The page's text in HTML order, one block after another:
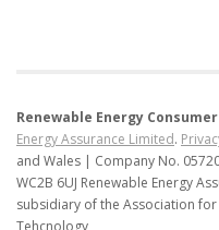
Renewable Energy Consumer
Energy Assurance Limited.
and Wales | Company No.
WC2B 6UJ Renewable Energy
subsidiary of the Association for
Tehcnology